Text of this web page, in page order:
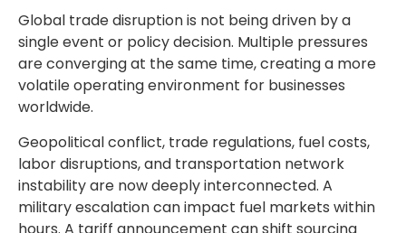
Global trade disruption is not being driven by a
single event or policy decision. Multiple pressures
are converging at the same time, creating a more
volatile operating environment for businesses
worldwide.
Geopolitical conflict, trade regulations, fuel costs,
labor disruptions, and transportation network
instability are now deeply interconnected. A
military escalation can impact fuel markets within
hours. A tariff announcement can shift sourcing